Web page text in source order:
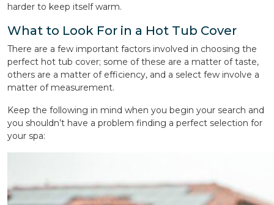
harder to keep itself warm.
What to Look For in a Hot Tub Cover
There are a few important factors involved in choosing the
perfect hot tub cover; some of these are a matter of taste,
others are a matter of efficiency, and a select few involve a
matter of measurement.
Keep the following in mind when you begin your search and
you shouldn’t have a problem finding a perfect selection for
your spa: